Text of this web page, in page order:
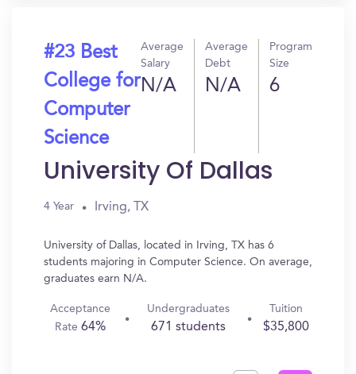
#23 Best
College for
Computer
Science
Average
Salary
N/A
Average
Debt
N/A
Program
Size
6
University Of Dallas
4 Year Irving, TX
University of Dallas, located in Irving, TX has 6
students majoring in Computer Science. On average,
graduates earn N/A.
Acceptance
Rate 64%
Undergraduates
671 students
Tuition
$35,800